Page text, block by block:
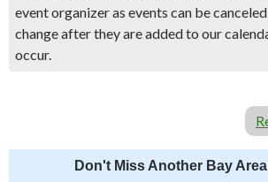
event organizer as events can be
change after they are added to our
occur.
Don't Miss Another Bay
news and exclusive freebies, deals &